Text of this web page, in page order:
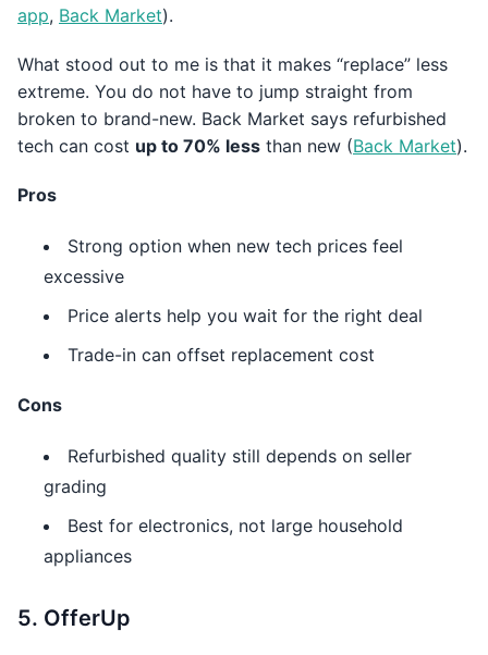
app, Back Market).
What stood out to me is that it makes “replace” less
extreme. You do not have to jump straight from
broken to brand-new. Back Market says refurbished
tech can cost up to 70% less than new (Back Market).
Pros
Strong option when new tech prices feel
excessive
Price alerts help you wait for the right deal
Trade-in can offset replacement cost
Cons
Refurbished quality still depends on seller
grading
Best for electronics, not large household
appliances
5. OfferUp